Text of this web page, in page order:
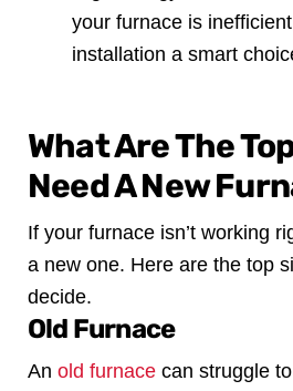
your furnace is
installation a smart
What Are The
Need A New
If your furnace isn’t working
a new one. Here are the top
decide.
Old Furnace
An old furnace can struggle